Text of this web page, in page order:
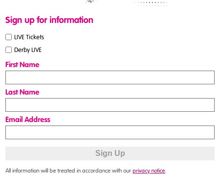
Sign up for information
LIVE Tickets
Derby LIVE
First Name
Last Name
Email Address
All information will be treated in accordance with ourprivacy notice.